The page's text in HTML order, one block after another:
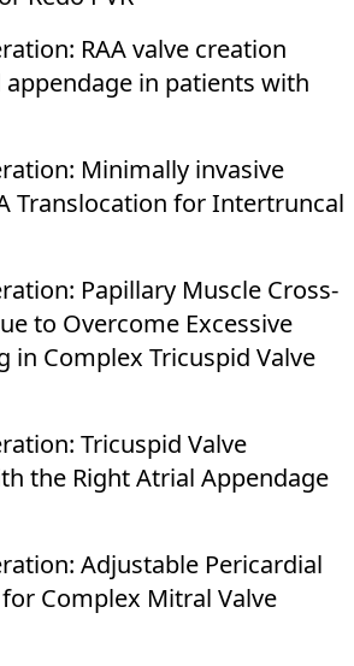
RAA valve creation
in patients with
Minimally invasive
Translocation for Intertruncal
Papillary Muscle Cross-
to Overcome Excessive
in Complex Tricuspid Valve
Tricuspid Valve
the Right Atrial Appendage
Adjustable Pericardial
Complex Mitral Valve